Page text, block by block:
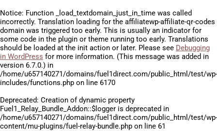
Notice: Function _load_textdomain_just_in_time was called
incorrectly. Translation loading for the affiliatewp-affiliate-qr-codes
domain was triggered too early. This is usually an indicator for
some code in the plugin or theme running too early. Translations
should be loaded at the init action or later. Please see Debugging
in WordPress for more information. (This message was added in
version 6.7.0.) in
/home/u657140271/domains/fuel1direct.com/public_html/test/wp-
includes/functions.php on line 6170
Deprecated: Creation of dynamic property
Fuel1_Relay_Bundle_Addon::$logger is deprecated in
/home/u657140271/domains/fuel1direct.com/public_html/test/wp-
content/mu-plugins/fuel-relay-bundle.php on line 61